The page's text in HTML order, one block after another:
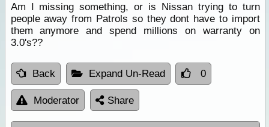
Am I missing something, or is Nissan trying to turn
people away from Patrols so they dont have to import
them anymore and spend millions on warranty on
3.0's??
Back Expand Un-Read 0
Moderator Share